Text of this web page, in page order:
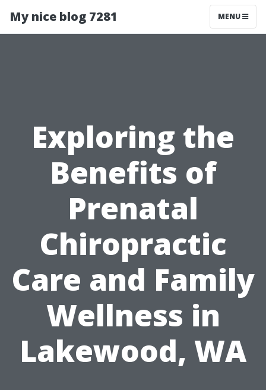
My nice blog 7281 MENU
Exploring the
Benefits of
Prenatal
Chiropractic
Care and Family
Wellness in
Lakewood, WA